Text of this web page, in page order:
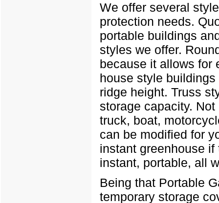
We offer several
protection needs.
portable buildings
styles we offer.
because it allows for
house style
ridge height. Truss
storage capacity.
truck, boat,
can be modified for
instant greenhouse
instant, portable, all
Being that Portable
temporary storage